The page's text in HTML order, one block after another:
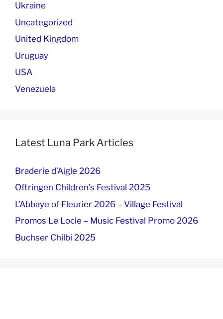
Ukraine
Uncategorized
United Kingdom
Uruguay
USA
Venezuela
Latest Luna Park Articles
Braderie d’Aigle 2026
Oftringen Children’s Festival 2025
L’Abbaye of Fleurier 2026 – Village Festival
Promos Le Locle – Music Festival Promo 2026
Buchser Chilbi 2025